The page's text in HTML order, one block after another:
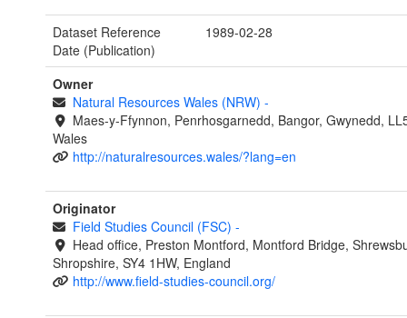
Dataset Reference
Date (Publication)
1989-02-28
Owner
Natural Resources Wales (NRW) -
Maes-y-Ffynnon, Penrhosgarnedd, Bangor, Gwynedd,
Wales
http://naturalresources.wales/?lang=en
Originator
Field Studies Council (FSC) -
Head office, Preston Montford, Montford Bridge,
Shropshire, SY4 1HW, England
http://www.field-studies-council.org/